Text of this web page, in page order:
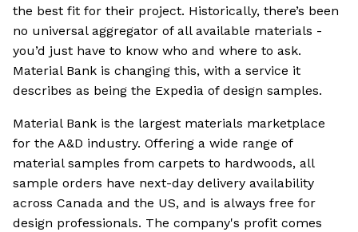
the best fit for their project. Historically, there’s been
no universal aggregator of all available materials -
you’d just have to know who and where to ask.
Material Bank is changing this, with a service it
describes as being the Expedia of design samples.
Material Bank is the largest materials marketplace
for the A&D industry. Offering a wide range of
material samples from carpets to hardwoods, all
sample orders have next-day delivery availability
across Canada and the US, and is always free for
design professionals. The company's profit comes